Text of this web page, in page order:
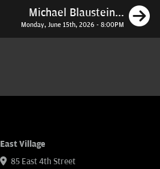
Michael Blaustein...
Monday, June 15th, 2026 - 8:00PM
East Village
85 East 4th Street